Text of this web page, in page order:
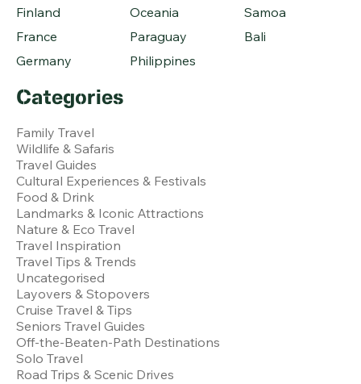
Finland
France
Germany
Oceania
Paraguay
Philippines
Samoa
Bali
Categories
Family Travel
Wildlife & Safaris
Travel Guides
Cultural Experiences & Festivals
Food & Drink
Landmarks & Iconic Attractions
Nature & Eco Travel
Travel Inspiration
Travel Tips & Trends
Uncategorised
Layovers & Stopovers
Cruise Travel & Tips
Seniors Travel Guides
Off-the-Beaten-Path Destinations
Solo Travel
Road Trips & Scenic Drives